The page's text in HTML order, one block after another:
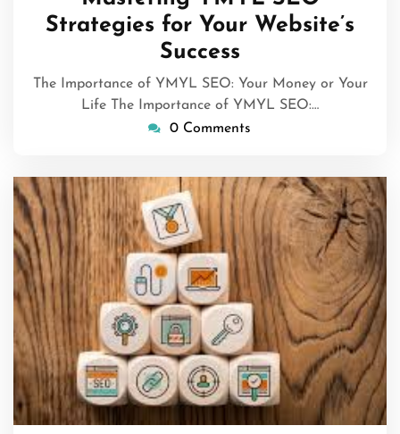
2026
Strategies for Your Website’s
Success
The Importance of YMYL SEO: Your Money or Your
Life The Importance of YMYL SEO:…
0 Comments